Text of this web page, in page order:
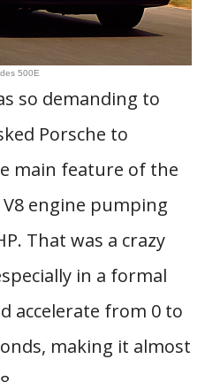
500E
so demanding to
Porsche to
main feature of the
engine pumping
That was a crazy
in a formal
accelerate from 0 to
making it almost